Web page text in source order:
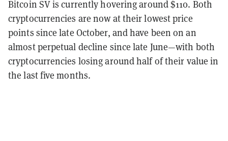
Bitcoin SV is currently hovering around $110. Both
cryptocurrencies are now at their lowest price
points since late October, and have been on an
almost perpetual decline since late June—with both
cryptocurrencies losing around half of their value in
the last five months.